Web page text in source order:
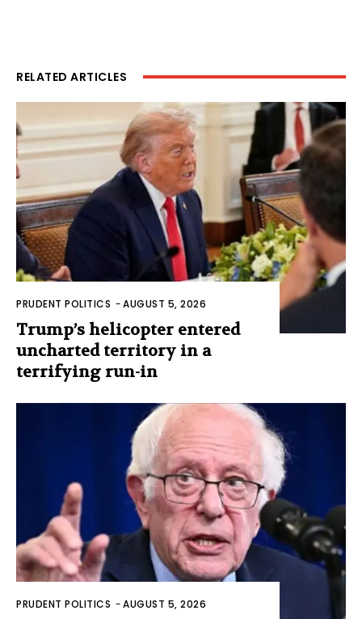
RELATED ARTICLES
PRUDENT POLITICS -AUGUST 5, 2026
Trump’s helicopter entered
uncharted territory in a
terrifying run-in
PRUDENT POLITICS -AUGUST 5, 2026